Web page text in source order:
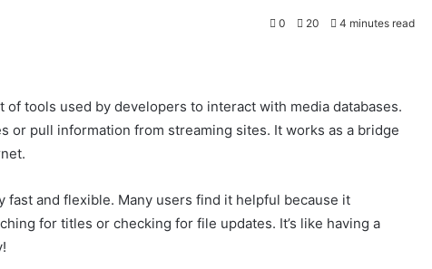
0 20 4 minutes read
of tools used by developers to interact with media databases.
or pull information from streaming sites. It works as a bridge
fast and flexible. Many users find it helpful because it
for titles or checking for file updates. It’s like having a